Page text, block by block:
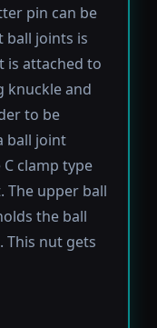
pin can be
ball joints is
is attached to
knuckle and
to be
ball joint
clamp type
The upper ball
the ball
nut gets